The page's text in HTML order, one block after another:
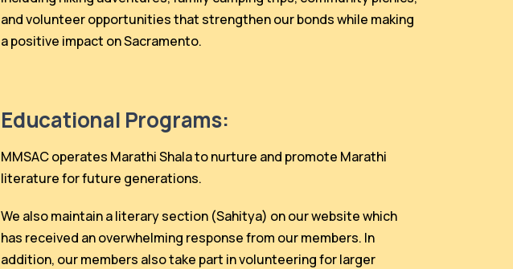
and volunteer opportunities that strengthen our bonds while making
a positive impact on Sacramento.
Educational Programs:
MMSAC operates Marathi Shala to nurture and promote Marathi
literature for future generations.
We also maintain a literary section (Sahitya) on our website which
has received an overwhelming response from our members. In
addition, our members also take part in volunteering for larger